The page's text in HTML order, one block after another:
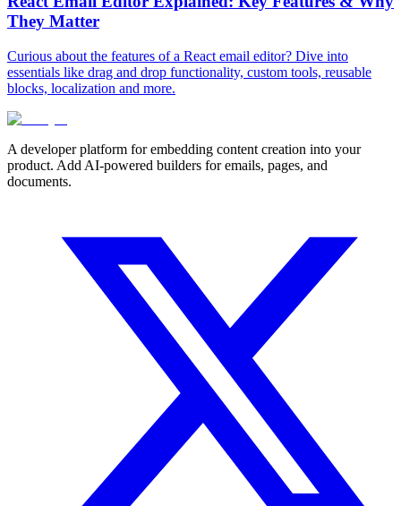
They Matter
Curious about the features of a React email editor? Dive into
essentials like drag and drop functionality, custom tools, reusable
blocks, localization and more.
A developer platform for embedding content creation into your
product. Add AI-powered builders for emails, pages, and
documents.